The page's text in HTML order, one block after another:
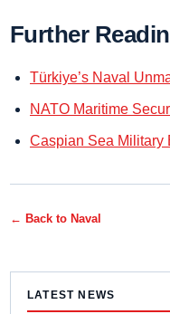
Further
Türkiye’s Naval
NATO Maritime
Caspian Sea Military
← Back to Naval
LATEST NEWS